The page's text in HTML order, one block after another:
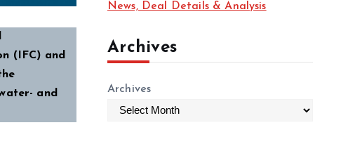
(IFC) and
and
News, Deal Details & Analysis
Archives
Archives